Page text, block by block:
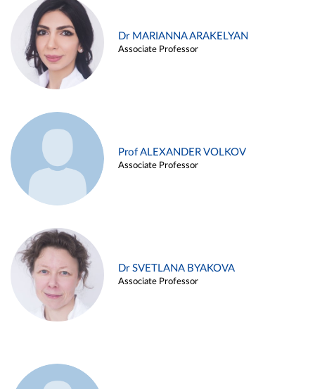
Dr MARIANNA ARAKELYAN
Associate Professor
Prof ALEXANDER VOLKOV
Associate Professor
Dr SVETLANA BYAKOVA
Associate Professor